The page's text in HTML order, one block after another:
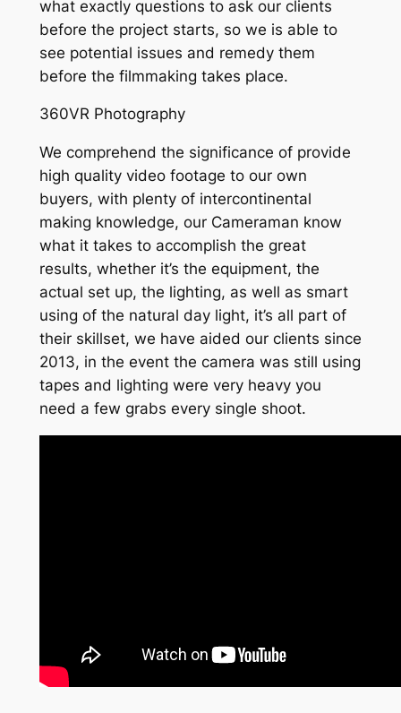
what exactly questions to ask our clients
before the project starts, so we is able to
see potential issues and remedy them
before the filmmaking takes place.
360VR Photography
We comprehend the significance of provide
high quality video footage to our own
buyers, with plenty of intercontinental
making knowledge, our Cameraman know
what it takes to accomplish the great
results, whether it’s the equipment, the
actual set up, the lighting, as well as smart
using of the natural day light, it’s all part of
their skillset, we have aided our clients since
2013, in the event the camera was still using
tapes and lighting were very heavy you
need a few grabs every single shoot.